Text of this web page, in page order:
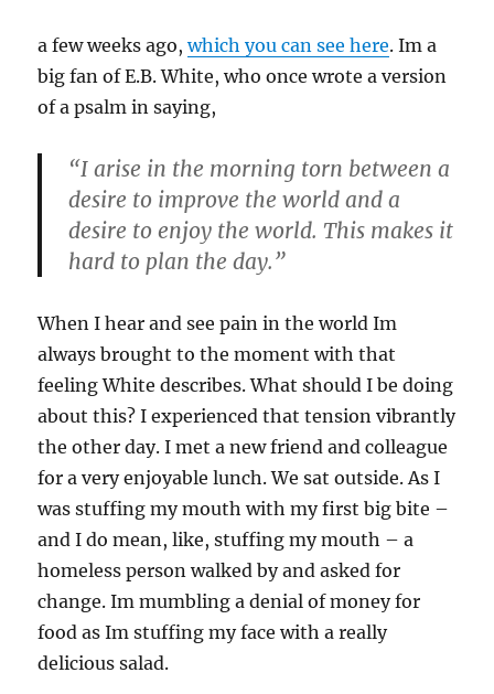
a few weeks ago,which you can see here. Im a
big fan of E.B. White, who once wrote a version
of a psalm in saying,
“I arise in the morning torn between a
desire to improve the world and a
desire to enjoy the world. This makes it
hard to plan the day.”
When I hear and see pain in the world Im
always brought to the moment with that
feeling White describes. What should I be doing
about this? I experienced that tension vibrantly
the other day. I met a new friend and colleague
for a very enjoyable lunch. We sat outside. As I
was stuffing my mouth with my first big bite –
and I do mean, like, stuffing my mouth – a
homeless person walked by and asked for
change. Im mumbling a denial of money for
food as Im stuffing my face with a really
delicious salad.